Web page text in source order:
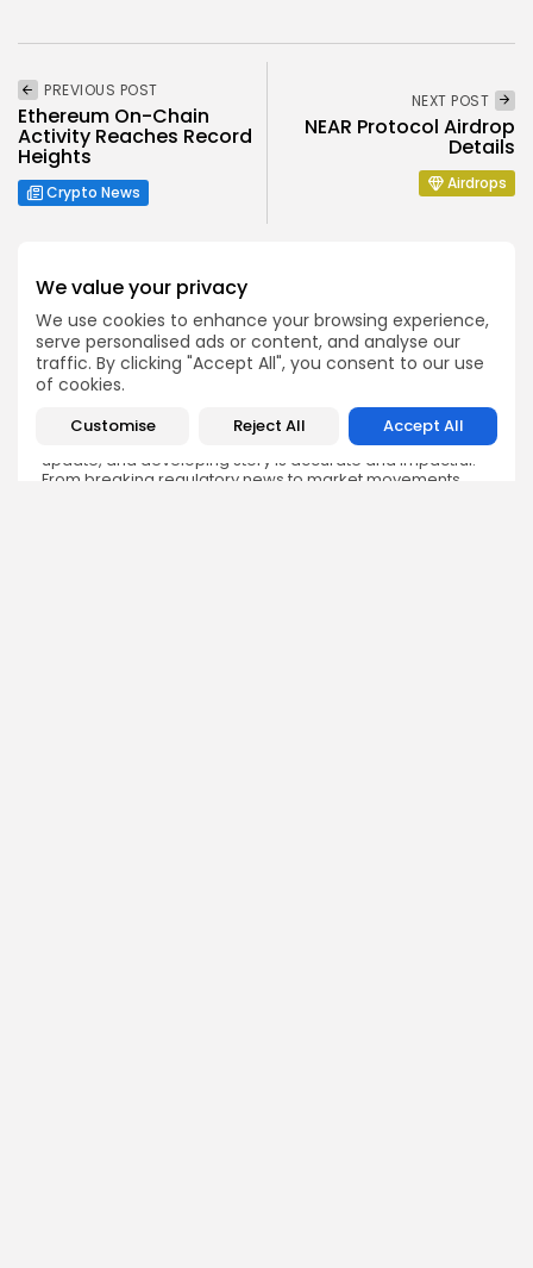
We value your privacy
We use cookies to enhance your browsing experience,
serve personalised ads or content, and analyse our
traffic. By clicking "Accept All", you consent to our use
of cookies.
Customise Reject All Accept All
PREVIOUS POST
Ethereum On-Chain
Activity Reaches Record
Heights
Crypto News
NEXT POST
NEAR Protocol Airdrop
Details
Airdrops
Emily Walker
Crypto News Editor
Emily brings structure, clarity, and journalistic integrity to
Bitrabo’s daily news coverage. With years of experience
in tech journalism, she ensures that every headline,
update, and developing story is accurate and impactful.
From breaking regulatory news to market movements,